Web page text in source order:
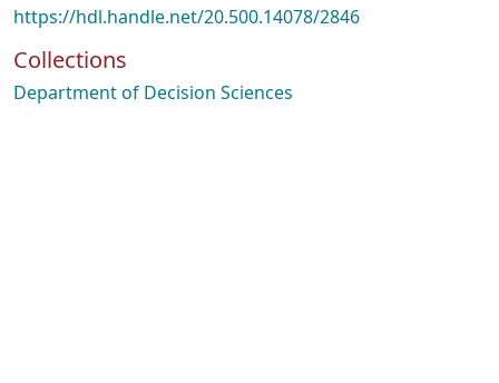
https://hdl.handle.net/20.500.14078/2846
Collections
Department of Decision Sciences